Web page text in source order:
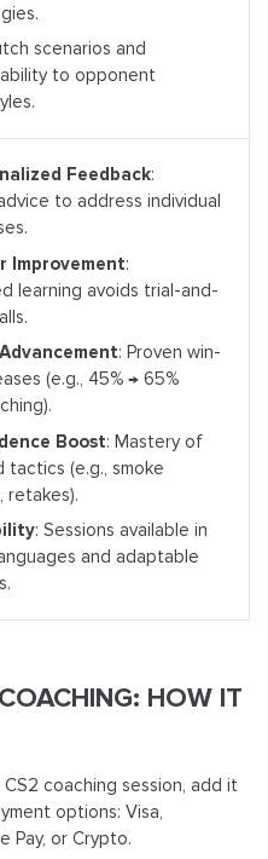
scenarios and
to opponent
Feedback:
to address individual
Improvement:
learning avoids trial-and-
: Proven win-
(e.g., 45% → 65%
Boost: Mastery of
tactics (e.g., smoke
retakes).
: Sessions available in
and adaptable
HOW IT
coaching session, add it
options: Visa,
Pay, or Crypto.